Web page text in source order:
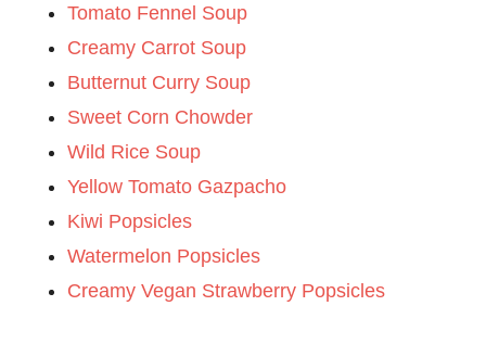
Tomato Fennel Soup
Creamy Carrot Soup
Butternut Curry Soup
Sweet Corn Chowder
Wild Rice Soup
Yellow Tomato Gazpacho
Kiwi Popsicles
Watermelon Popsicles
Creamy Vegan Strawberry Popsicles